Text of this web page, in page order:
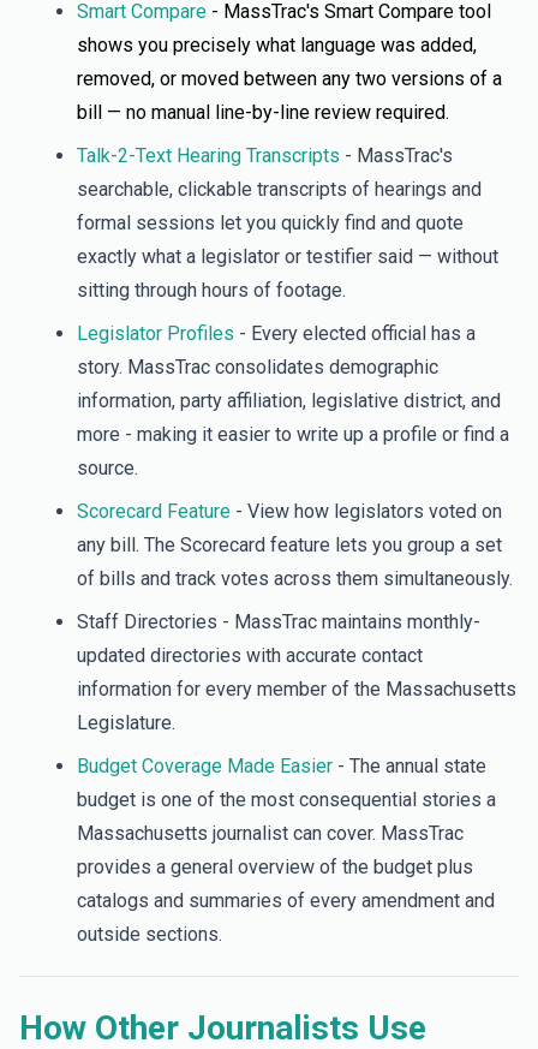
Smart Compare - MassTrac's Smart Compare tool
shows you precisely what language was added,
removed, or moved between any two versions of a
bill — no manual line-by-line review required.
Talk-2-Text Hearing Transcripts - MassTrac's
searchable, clickable transcripts of hearings and
formal sessions let you quickly find and quote
exactly what a legislator or testifier said — without
sitting through hours of footage.
Legislator Profiles - Every elected official has a
story. MassTrac consolidates demographic
information, party affiliation, legislative district, and
more - making it easier to write up a profile or find a
source.
Scorecard Feature - View how legislators voted on
any bill. The Scorecard feature lets you group a set
of bills and track votes across them simultaneously.
Staff Directories - MassTrac maintains monthly-
updated directories with accurate contact
information for every member of the Massachusetts
Legislature.
Budget Coverage Made Easier - The annual state
budget is one of the most consequential stories a
Massachusetts journalist can cover. MassTrac
provides a general overview of the budget plus
catalogs and summaries of every amendment and
outside sections.
How Other Journalists Use